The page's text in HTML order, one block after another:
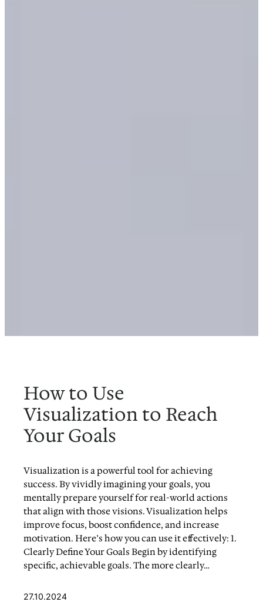
How to Use
Visualization to Reach
Your Goals
Visualization is a powerful tool for achieving
success. By vividly imagining your goals, you
mentally prepare yourself for real-world actions
that align with those visions. Visualization helps
improve focus, boost confidence, and increase
motivation. Here’s how you can use it effectively: 1.
Clearly Define Your Goals Begin by identifying
specific, achievable goals. The more clearly…
27.10.2024